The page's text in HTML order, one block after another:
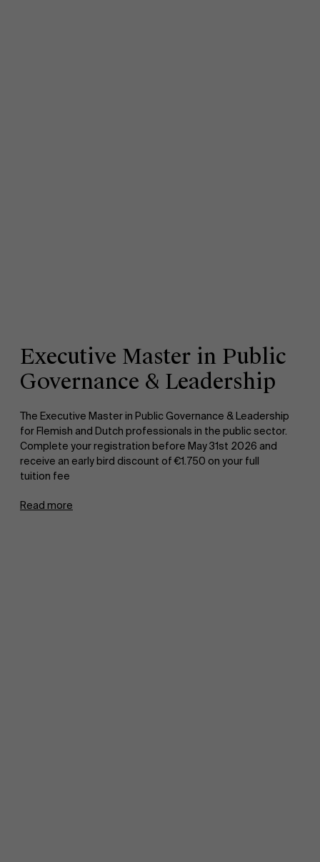
Executive Master in Public
Governance & Leadership
The Executive Master in Public Governance & Leadership
for Flemish and Dutch professionals in the public sector.
Complete your registration before May 31st 2026 and
receive an early bird discount of €1.750 on your full
tuition fee
Read more